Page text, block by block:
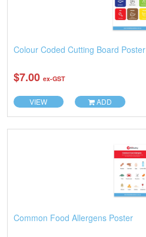
Colour Coded Cutting Board Poster
$7.00 ex-GST
VIEW ADD
Common Food Allergens Poster